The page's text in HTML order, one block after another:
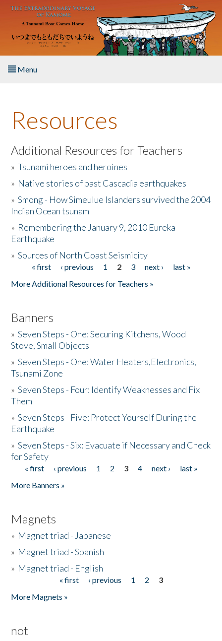
Skip to main content
Menu
About the Book
Listen to the Book
Activities
The Story & Student Exchange
Donate
Resources
Additional Resources for Teachers
»Tsunami heroes and heroines
» Native stories of past Cascadia earthquakes
»Smong - How Simeulue Islanders survived the 2004
Indian Ocean tsunam
» Remembering the January 9, 2010 Eureka
Earthquake
»Sources of North Coast Seismicity
Pages« first ‹ previous 1 2 3 next ›
last »
More Additional Resources for Teachers »
Banners
»Seven Steps - One: Securing Kitchens, Wood
Stove, Small Objects
»Seven Steps - One: Water Heaters,Electronics,
Tsunami Zone
»Seven Steps - Four: Identify Weaknesses and Fix
Them
»Seven Steps - Five: Protect Yourself During the
Earthquake
»Seven Steps - Six: Evacuate if Necessary and Check
for Safety
Pages
« first ‹ previous 1 2 3 4 next ›
last »
More Banners »
Magnets
» Magnet triad - Japanese
» Magnet triad - Spanish
» Magnet triad - English
« first ‹ previous 1 2
3
More Magnets »
not